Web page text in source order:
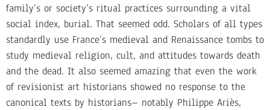
family’s or society’s ritual practices surrounding a vital
social index, burial. That seemed odd. Scholars of all types
standardly use France’s medieval and Renaissance tombs to
study medieval religion, cult, and attitudes towards death
and the dead. It also seemed amazing that even the work
of revisionist art historians showed no response to the
canonical texts by historians– notably Philippe Ariès,